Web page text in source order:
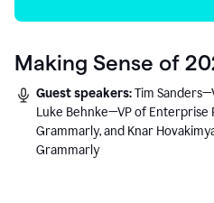
Making Sense of
Guest speakers:Tim
Luke Behnke—VP of
Grammarly, and Knar
Grammarly